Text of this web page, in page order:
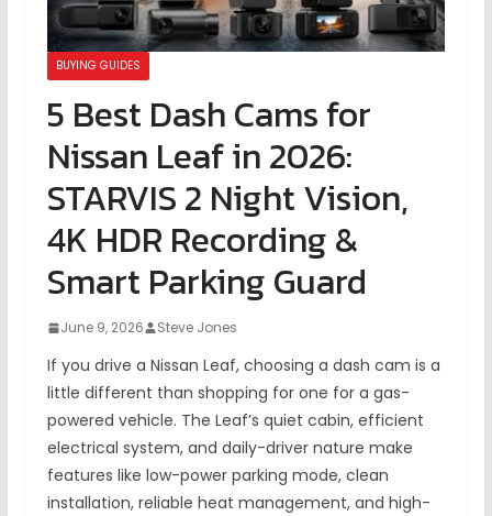
BUYING GUIDES
5 Best Dash Cams for
Nissan Leaf in 2026:
STARVIS 2 Night Vision,
4K HDR Recording &
Smart Parking Guard
June 9, 2026 Steve Jones
If you drive a Nissan Leaf, choosing a dash cam is a
little different than shopping for one for a gas-
powered vehicle. The Leaf’s quiet cabin, efficient
electrical system, and daily-driver nature make
features like low-power parking mode, clean
installation, reliable heat management, and high-